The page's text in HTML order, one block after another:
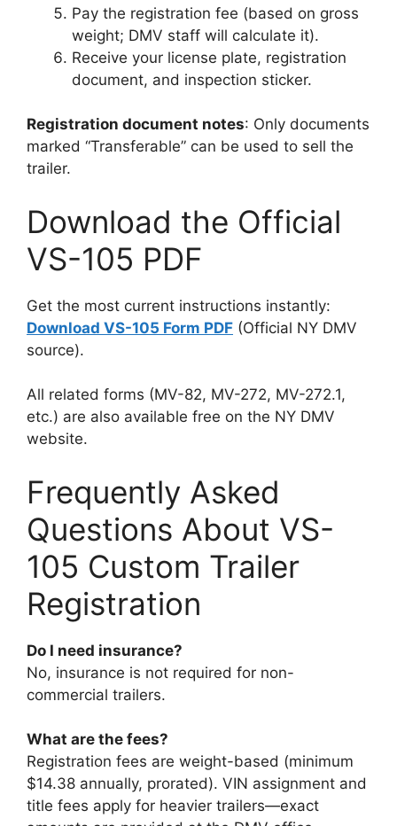
Pay the registration fee (based on gross
weight; DMV staff will calculate it).
Receive your license plate, registration
document, and inspection sticker.
Registration document notes: Only documents
marked “Transferable” can be used to sell the
trailer.
Download the Official
VS-105 PDF
Get the most current instructions instantly:
Download VS-105 Form PDF (Official NY DMV
source).
All related forms (MV-82, MV-272, MV-272.1,
etc.) are also available free on the NY DMV
website.
Frequently Asked
Questions About VS-
105 Custom Trailer
Registration
Do I need insurance?
No, insurance is not required for non-
commercial trailers.
What are the fees?
Registration fees are weight-based (minimum
$14.38 annually, prorated). VIN assignment and
title fees apply for heavier trailers—exact